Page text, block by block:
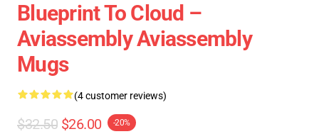
Blueprint To Cloud –
Aviassembly Aviassembly
Mugs
(4 customer reviews)
$32.50 $26.00 -20%